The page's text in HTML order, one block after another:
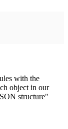
with the
object in our
structure"